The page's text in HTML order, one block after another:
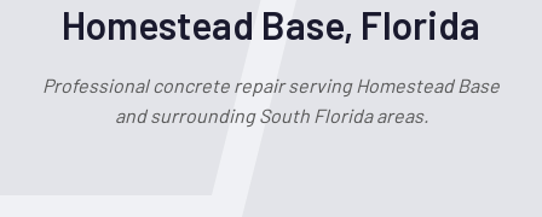
Homestead Base, Florida
Professional concrete repair serving Homestead Base
and surrounding South Florida areas.